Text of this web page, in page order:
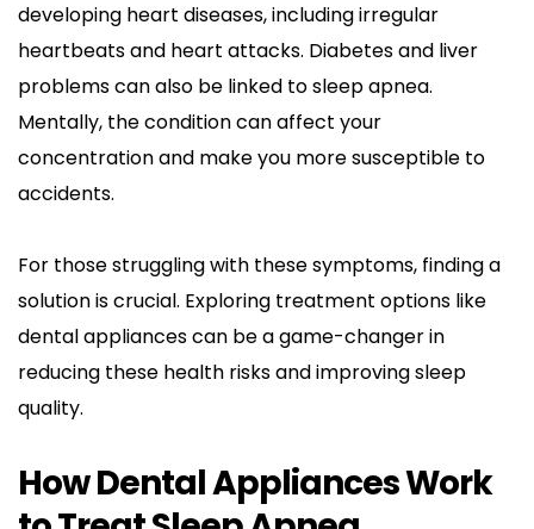
developing heart diseases, including irregular
heartbeats and heart attacks. Diabetes and liver
problems can also be linked to sleep apnea.
Mentally, the condition can affect your
concentration and make you more susceptible to
accidents.
For those struggling with these symptoms, finding a
solution is crucial. Exploring treatment options like
dental appliances can be a game-changer in
reducing these health risks and improving sleep
quality.
How Dental Appliances Work